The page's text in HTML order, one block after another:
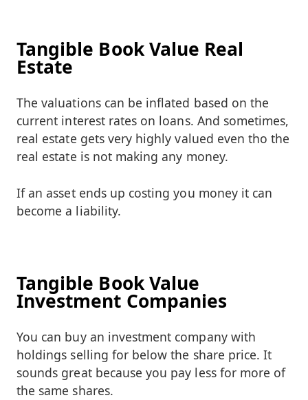
Tangible Book Value Real
Estate
The valuations can be inflated based on the
current interest rates on loans. And sometimes,
real estate gets very highly valued even tho the
real estate is not making any money.
If an asset ends up costing you money it can
become a liability.
Tangible Book Value
Investment Companies
You can buy an investment company with
holdings selling for below the share price. It
sounds great because you pay less for more of
the same shares.